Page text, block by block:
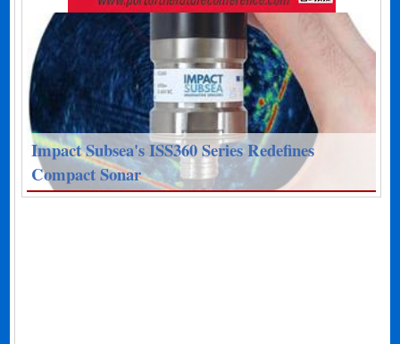
Impact Subsea's ISS360 Series Redefines
Compact Sonar